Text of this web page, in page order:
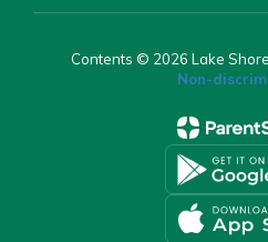
Contents © 2026 Lake
Non-